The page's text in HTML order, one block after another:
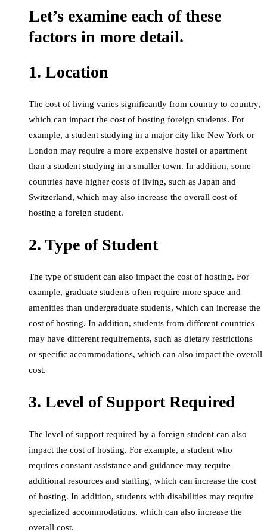
Let’s examine each of these
factors in more detail.
1. Location
The cost of living varies significantly from country to country,
which can impact the cost of hosting foreign students. For
example, a student studying in a major city like New York or
London may require a more expensive hostel or apartment
than a student studying in a smaller town. In addition, some
countries have higher costs of living, such as Japan and
Switzerland, which may also increase the overall cost of
hosting a foreign student.
2. Type of Student
The type of student can also impact the cost of hosting. For
example, graduate students often require more space and
amenities than undergraduate students, which can increase the
cost of hosting. In addition, students from different countries
may have different requirements, such as dietary restrictions
or specific accommodations, which can also impact the overall
cost.
3. Level of Support Required
The level of support required by a foreign student can also
impact the cost of hosting. For example, a student who
requires constant assistance and guidance may require
additional resources and staffing, which can increase the cost
of hosting. In addition, students with disabilities may require
specialized accommodations, which can also increase the
overall cost.